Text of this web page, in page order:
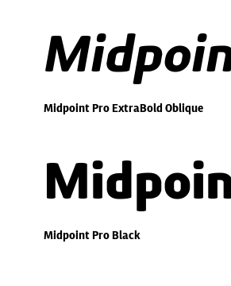
Midpoint Pro ExtraBold Oblique
Midpoint Pro Black